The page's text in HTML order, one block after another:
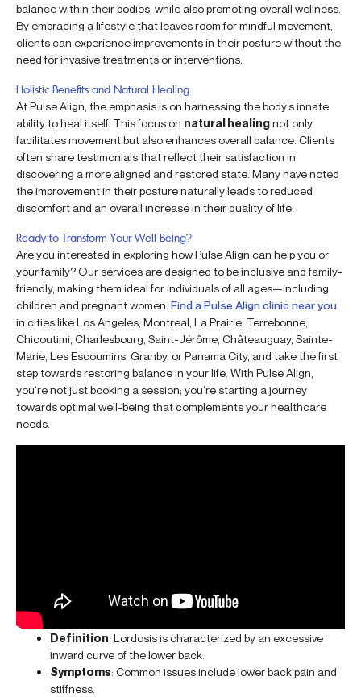
balance within their bodies, while also promoting overall wellness.
By embracing a lifestyle that leaves room for mindful movement,
clients can experience improvements in their posture without the
need for invasive treatments or interventions.
Holistic Benefits and Natural Healing
At Pulse Align, the emphasis is on harnessing the body’s innate
ability to heal itself. This focus on natural healingnot only
facilitates movement but also enhances overall balance. Clients
often share testimonials that reflect their satisfaction in
discovering a more aligned and restored state. Many have noted
the improvement in their posture naturally leads to reduced
discomfort and an overall increase in their quality of life.
Ready to Transform Your Well-Being?
Are you interested in exploring how Pulse Align can help you or
your family? Our services are designed to be inclusive and family-
friendly, making them ideal for individuals of all ages—including
children and pregnant women. Find a Pulse Align clinic near you
in cities like Los Angeles, Montreal, La Prairie, Terrebonne,
Chicoutimi, Charlesbourg, Saint-Jérôme, Châteauguay, Sainte-
Marie, Les Escoumins, Granby, or Panama City, and take the first
step towards restoring balance in your life. With Pulse Align,
you’re not just booking a session; you’re starting a journey
towards optimal well-being that complements your healthcare
needs.
Definition: Lordosis is characterized by an excessive
inward curve of the lower back.
Symptoms: Common issues include lower back pain and
stiffness.